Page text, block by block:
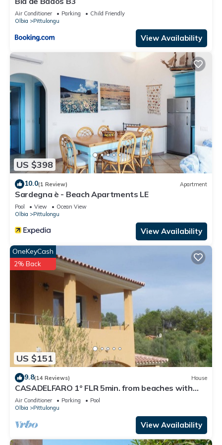
Air Conditioner Parking
Child Friendly
Olbia
Pittulongu
View Availability
US $398
10.0(1 Review) Apartment
Sardegna è - Beach Apartments LE
Pool View
Ocean View
Olbia
Pittulongu
View Availability
US $151
OneKeyCash
2% Back
9.8(14 Reviews) House
CASADELFARO 1° FLR 5min. from beaches with
withe sand and clear cristal water
Air Conditioner Parking
Pool
Olbia
Pittulongu
View Availability